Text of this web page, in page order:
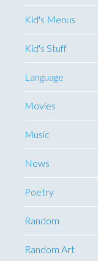
Kid's Menus
Kid's Stuff
Language
Movies
Music
News
Poetry
Random
Random Art